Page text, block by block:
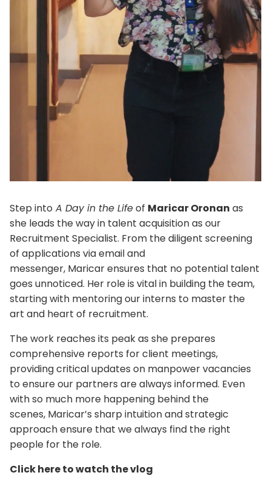
Step into A Day in the Lifeof Maricar Oronan as
she leads the way in talent acquisition as our
Recruitment Specialist. From the diligent screening
of applications via email and
messenger, Maricar ensures that no potential talent
goes unnoticed. Her role is vital in building the team,
starting with mentoring our interns to master the
art and heart of recruitment.
The work reaches its peak as she prepares
comprehensive reports for client meetings,
providing critical updates on manpower vacancies
to ensure our partners are always informed. Even
with so much more happening behind the
scenes, Maricar’s sharp intuition and strategic
approach ensure that we always find the right
people for the role.
Click here to watch the vlog